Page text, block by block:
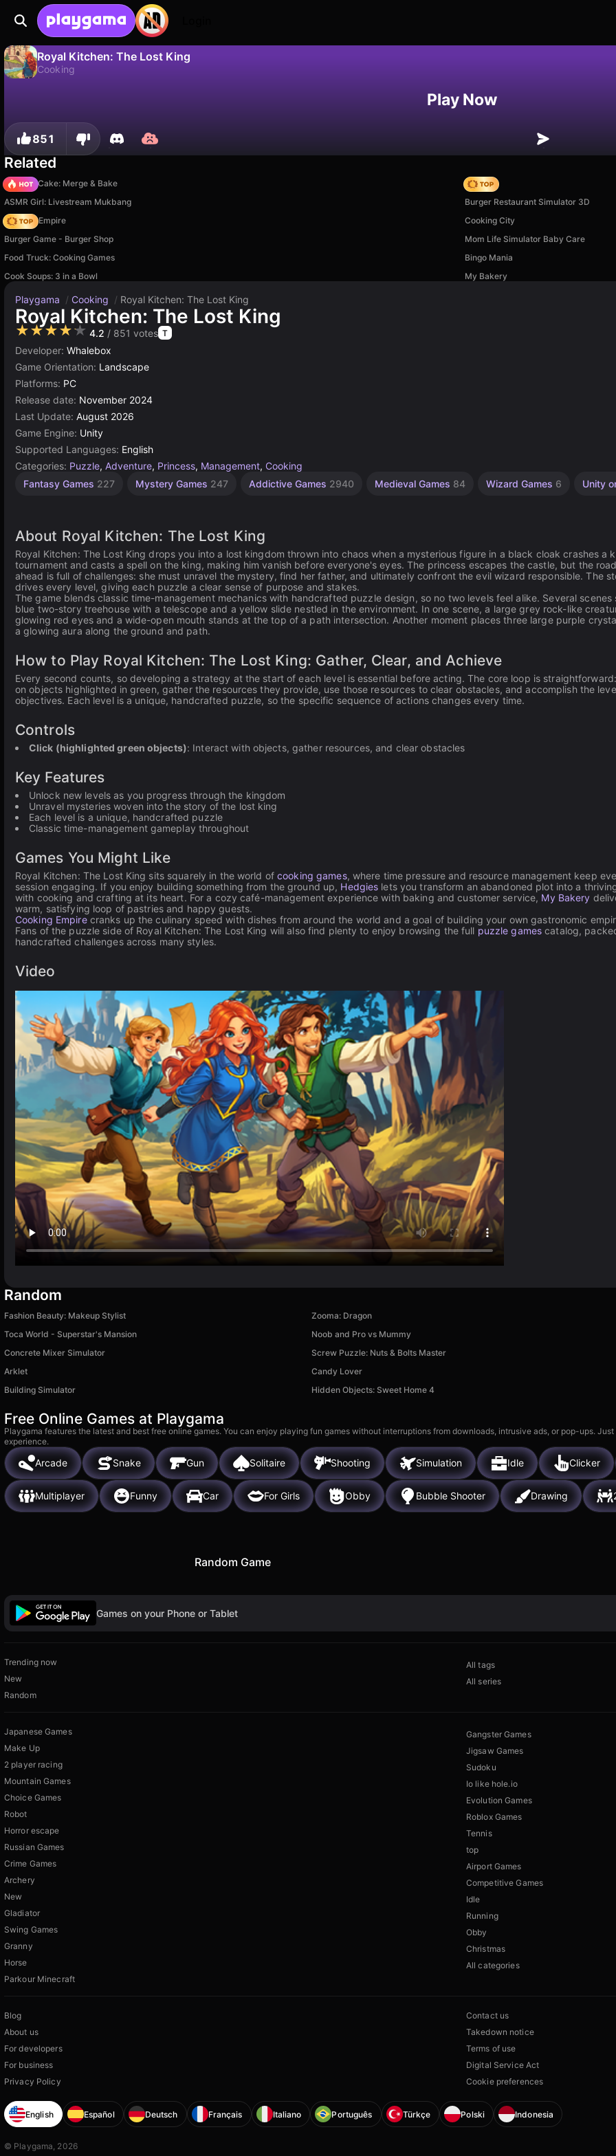
Royal Kitchen: The Lost King
Cooking
Play Now
851
Related
Piece of Cake: Merge & Bake
Hedgies
ASMR Girl: Livestream Mukbang
Burger Restaurant Simulator 3D
Cooking Empire
Cooking City
Burger Game - Burger Shop
Mom Life Simulator Baby Care
Food Truck: Cooking Games
Bingo Mania
Cook Soups: 3 in a Bowl
My Bakery
Playgama / Cooking / Royal Kitchen: The Lost King
Royal Kitchen: The Lost King
★★★★★ 4.2 / 851 votes T
Developer: Whalebox
Game Orientation: Landscape
Platforms: PC
Release date: November 2024
Last Update: August 2026
Game Engine: Unity
Supported Languages: English
Categories: Puzzle, Adventure, Princess, Management, Cooking
Fantasy Games 227 Mystery Games 247 Addictive Games 2940 Medieval Games 84 Wizard Games 6 Unity
About Royal Kitchen: The Lost King
Royal Kitchen: The Lost King drops you into a lost kingdom thrown into chaos when a mysterious figure in a black cloak crashes a
tournament and casts a spell on the king, making him vanish before everyone's eyes. The princess escapes the castle, but the road
ahead is full of challenges: she must unravel the mystery, find her father, and ultimately confront the evil wizard responsible. The
drives every level, giving each puzzle a clear sense of purpose and stakes.
The game blends classic time-management mechanics with handcrafted puzzle design, so no two levels feel alike. Several scenes
blue two-story treehouse with a telescope and a yellow slide nestled in the environment. In one scene, a large grey rock-like
glowing red eyes and a wide-open mouth stands at the top of a path intersection. Another moment places three large purple
a glowing aura along the ground and path.
How to Play Royal Kitchen: The Lost King: Gather, Clear, and Achieve
Every second counts, so developing a strategy at the start of each level is essential before acting. The core loop is
on objects highlighted in green, gather the resources they provide, use those resources to clear obstacles, and accomplish the
objectives. Each level is a unique, handcrafted puzzle, so the specific sequence of actions changes every time.
Controls
Click (highlighted green objects): Interact with objects, gather resources, and clear obstacles
Key Features
Unlock new levels as you progress through the kingdom
Unravel mysteries woven into the story of the lost king
Each level is a unique, handcrafted puzzle
Classic time-management gameplay throughout
Games You Might Like
Royal Kitchen: The Lost King sits squarely in the world ofcooking games, where time pressure and resource management keep
session engaging. If you enjoy building something from the ground up, Hedgies lets you transform an abandoned plot into a
with cooking and crafting at its heart. For a cozy café-management experience with baking and customer service, My Bakery
warm, satisfying loop of pastries and happy guests.
Cooking Empirecranks up the culinary speed with dishes from around the world and a goal of building your own gastronomic
Fans of the puzzle side of Royal Kitchen: The Lost King will also find plenty to enjoy browsing the full puzzle games catalog,
handcrafted challenges across many styles.
Video
Random
Fashion Beauty: Makeup Stylist Zooma: Dragon
Toca World - Superstar's Mansion
Noob and Pro vs Mummy
Concrete Mixer Simulator
Screw Puzzle: Nuts & Bolts Master
Arklet
Candy Lover
Building Simulator
Hidden Objects: Sweet Home 4
Free Online Games at Playgama
Playgama features the latest and best free online games. You can enjoy playing fun games without interruptions from downloads, intrusive ads, or pop-ups.
experience.
Arcade Snake Gun Solitaire Shooting Simulation Idle Clicker
Multiplayer Funny Car For Girls Obby Bubble Shooter Drawing
Random Game
Games on your Phone or Tablet
Trending now
New
Random
All tags
All series
Japanese Games
Make Up
2 player racing
Mountain Games
Choice Games
Robot
Horror escape
Russian Games
Crime Games
Archery
New
Gladiator
Swing Games
Granny
Horse
Parkour Minecraft
Gangster Games
Jigsaw Games
Sudoku
Io like hole.io
Evolution Games
Roblox Games
Tennis
top
Airport Games
Competitive Games
Idle
Running
Obby
Christmas
All categories
Blog
About us
For developers
For business
Privacy Policy
Contact us
Takedown notice
Terms of use
Digital Service Act
Cookie preferences
English Español Deutsch Français Italiano Português Türkçe Polski Indonesia
© Playgama, 2026